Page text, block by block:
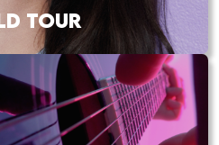
TOUR